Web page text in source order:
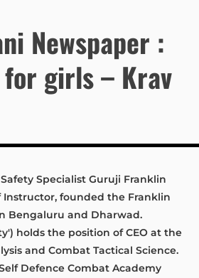
Newspaper :
girls – Krav
Specialist Guruji Franklin
Instructor, founded the Franklin
Bengaluru and Dharwad.
holds the position of CEO at the
and Combat Tactical Science.
Defence Combat Academy